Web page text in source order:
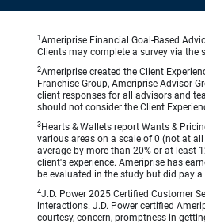
1 Ameriprise Financial Goal-Based
Clients may complete a survey via the
2Ameriprise created the Client
Franchise Group, Ameriprise Advisor
client responses for all advisors and
should not consider the Client
3 Hearts & Wallets report Wants &
various areas on a scale of 0 (not at
average by more than 20% or at least
client's experience. Ameriprise has
be evaluated in the study but did pay
4J.D. Power 2025 Certified Customer
interactions. J.D. Power certified
courtesy, concern, promptness in